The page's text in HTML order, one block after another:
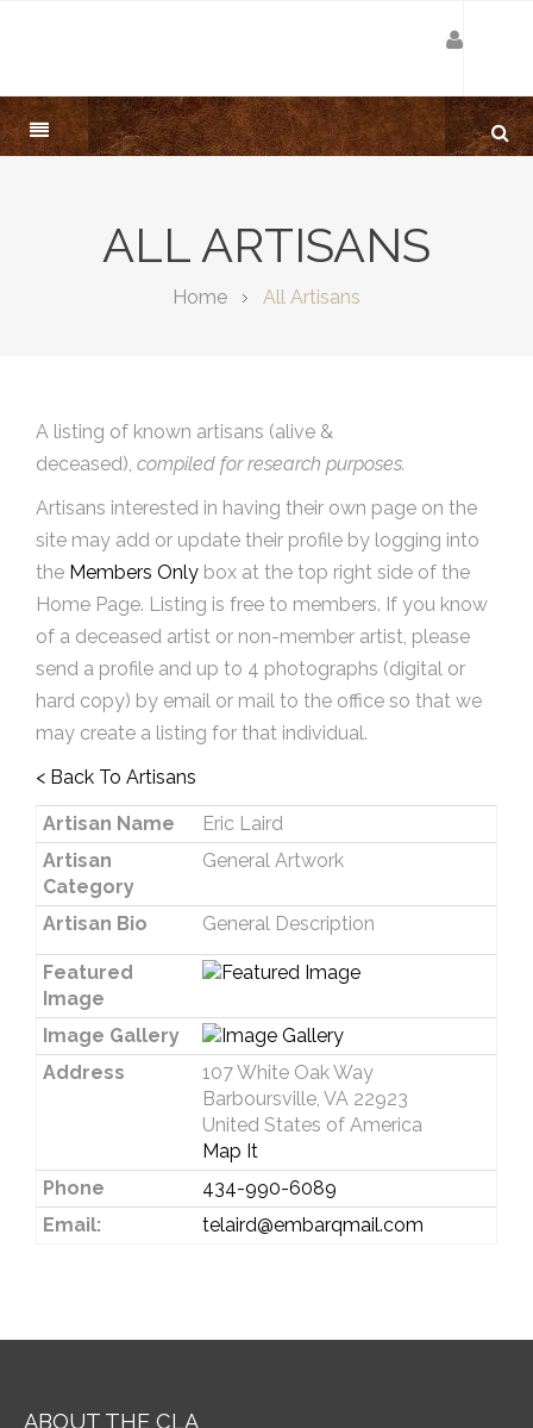
ALL ARTISANS
Home All Artisans
A listing of known artisans (alive &
deceased), compiled for research purposes.
Artisans interested in having their own page on the
site may add or update their profile by logging into
the Members Only box at the top right side of the
Home Page. Listing is free to members. If you know
of a deceased artist or non-member artist, please
send a profile and up to 4 photographs (digital or
hard copy) by email or mail to the office so that we
may create a listing for that individual.
< Back To Artisans
Artisan Name
Eric Laird
Artisan
Category
General Artwork
Artisan Bio General Description
Featured
Image
Image Gallery
Address
107 White Oak Way
Barboursville, VA 22923
United States of America
Map It
Phone
434-990-6089
Email:
telaird@embarqmail.com
ABOUT THE CLA